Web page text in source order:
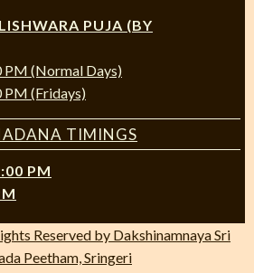
PUJA (BY
PM (Normal Days)
PM (Fridays)
TIMINGS
PM
Reserved by Dakshinamnaya Sri
Peetham, Sringeri